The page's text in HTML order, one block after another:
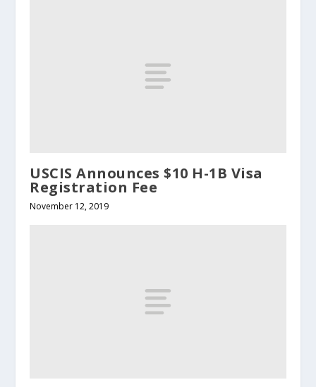
USCIS Announces $10 H-1B Visa
Registration Fee
November 12, 2019